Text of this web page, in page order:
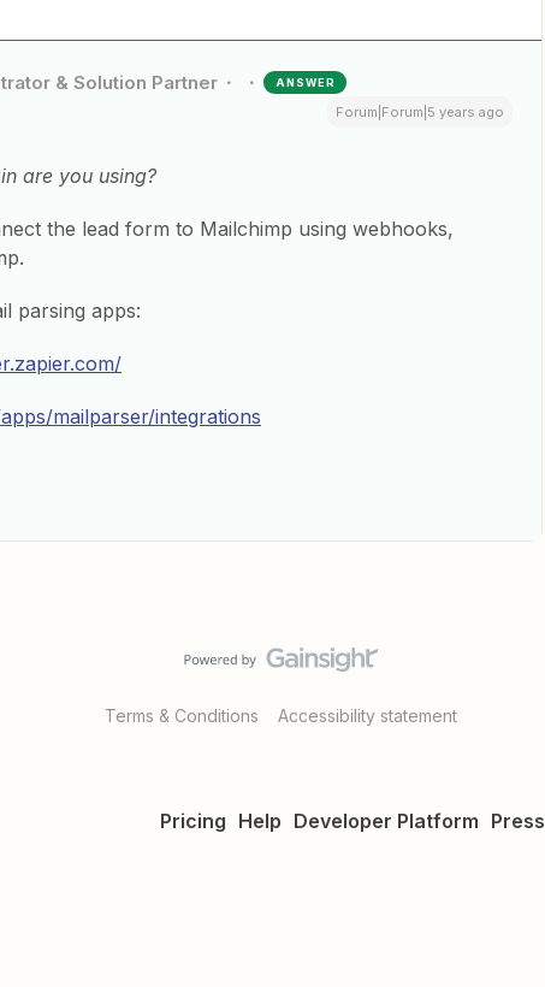
& Solution Partner ANSWER
Forum|Forum|5 years ago
are you using?
the lead form to Mailchimp using webhooks,
parsing apps:
mailparser/integrations
Terms & Conditions Accessibility statement
Pricing Help Developer Platform Press